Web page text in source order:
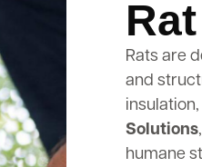
Rats are
and
Solutions
humane